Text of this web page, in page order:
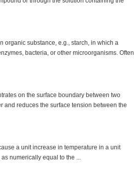
organic substance, e.g., starch, in which a
bacteria, or other microorganisms. Often
on the surface boundary between two
and reduces the surface tension between the
a unit increase in temperature in a unit
numerically equal to the ...